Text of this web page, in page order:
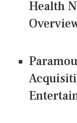
Health